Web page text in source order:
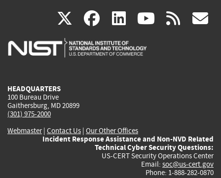
X(link
is
facebook
(link
is
linkedin
(link
is
(link rss
HEADQUARTERS
100 Bureau Drive
Gaithersburg, MD 20899
(301) 975-2000
Webmaster| Contact Us | Our Other Offices
Incident Response Assistance and Non-NVD Related
Technical Cyber Security Questions:
US-CERT Security Operations Center
Email: soc@us-cert.gov
Phone: 1-888-282-0870